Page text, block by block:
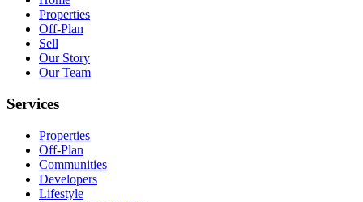
Properties
Off-Plan
Sell
Our Story
Our Team
Services
Properties
Off-Plan
Communities
Developers
Lifestyle